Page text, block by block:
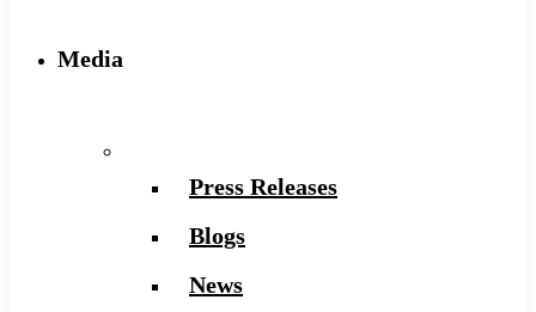
Media
Press Releases
Blogs
News